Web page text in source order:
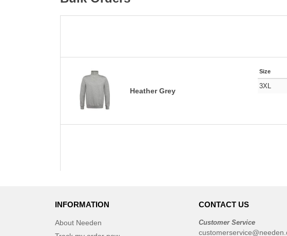
Heather Grey
Size
3XL
INFORMATION
About Needen
CONTACT US
Customer Service